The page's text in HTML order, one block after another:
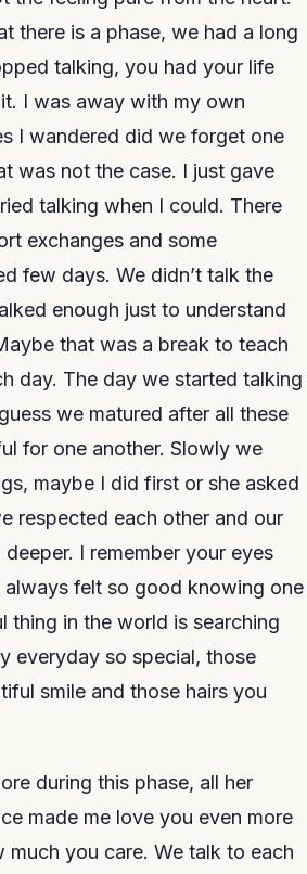
there is a phase, we had a long
talking, you had your life
I was away with my own
I wandered did we forget one
was not the case. I just gave
talking when I could. There
exchanges and some
few days. We didn’t talk the
enough just to understand
that was a break to teach
day. The day we started talking
we matured after all these
for one another. Slowly we
maybe I did first or she asked
respected each other and our
I remember your eyes
always felt so good knowing one
thing in the world is searching
everyday so special, those
smile and those hairs you
during this phase, all her
made me love you even more
much you care. We talk to each